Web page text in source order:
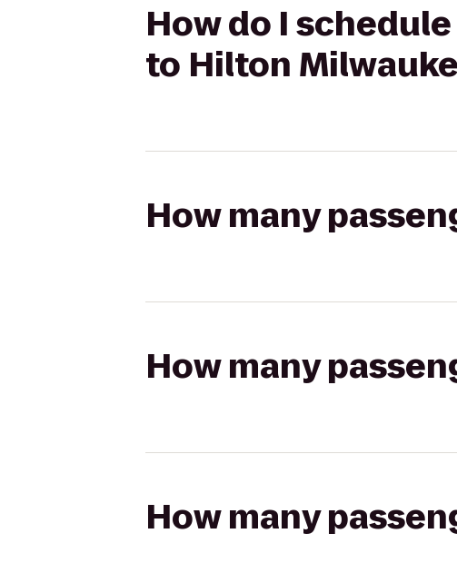
How do I
to Hilton
How many
How many
How many